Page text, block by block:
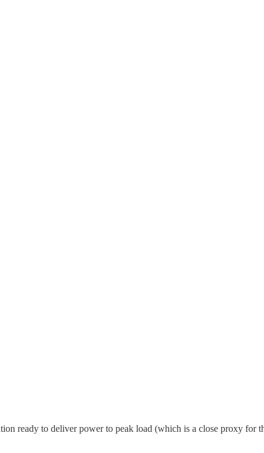
ready to deliver power to peak load (which is a close proxy for